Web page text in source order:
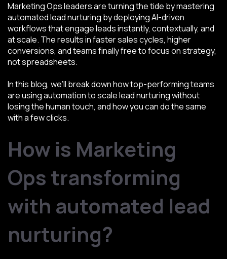
Marketing Ops leaders are turning the tide by mastering
automated lead nurturing by deploying AI-driven
workflows that engage leads instantly, contextually, and
at scale. The results in faster sales cycles, higher
conversions, and teams finally free to focus on strategy,
not spreadsheets.
In this blog, we’ll break down how top-performing teams
are using automation to scale lead nurturing without
losing the human touch, and how you can do the same
with a few clicks.
How is Marketing
Ops transforming
with automated lead
nurturing?